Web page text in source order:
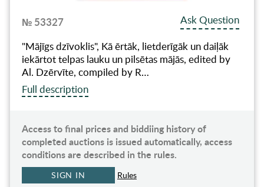
№ 53327
Ask Question
"Mājīgs dzīvoklis", Kā ērtāk, lietderīgāk un daiļāk
iekārtot telpas lauku un pilsētas mājās, edited by
Al. Dzērvīte, compiled by R…
Full description
Access to final prices and biddiing history of
completed auctions is issued automatically, access
conditions are described in the rules.
SIGN IN Rules